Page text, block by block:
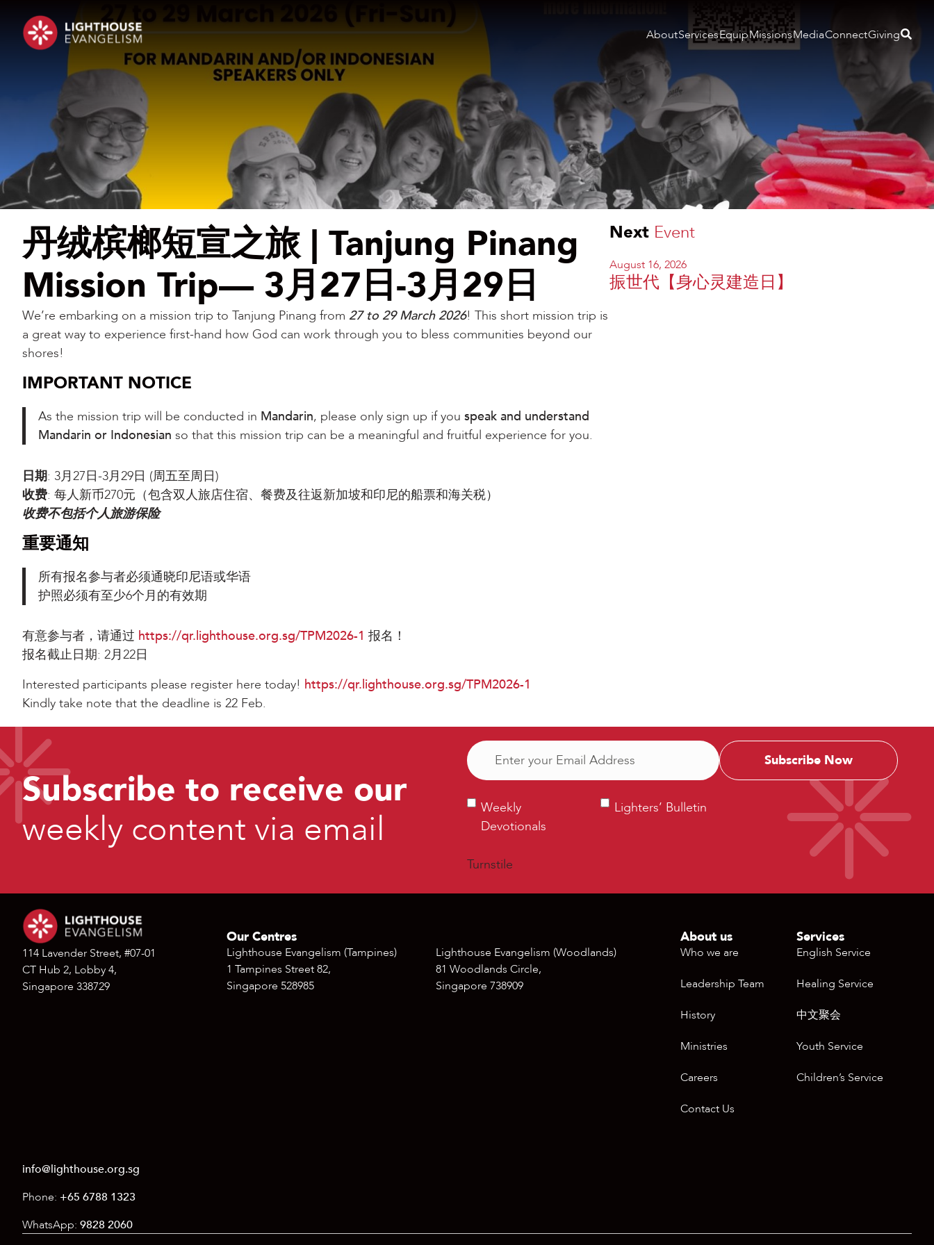
AboutServicesEquipMissionsMediaConnectGiving
丹绒槟榔短宣之旅 | Tanjung Pinang
Mission Trip— 3月27日-3月29日
We’re embarking on a mission trip to Tanjung Pinang from 27 to 29 March 2026! This short mission trip is
a great way to experience first-hand how God can work through you to bless communities beyond our
shores!
IMPORTANT NOTICE
As the mission trip will be conducted in Mandarin, please only sign up if you speak and understand
Mandarin or Indonesian so that this mission trip can be a meaningful and fruitful experience for you.
日期: 3月27日-3月29日 (周五至周日)
收费: 每人新币270元（包含双人旅店住宿、餐费及往返新加坡和印尼的船票和海关税）
收费不包括个人旅游保险
重要通知
所有报名参与者必须通晓印尼语或华语
护照必须有至少6个月的有效期
有意参与者，请通过 https://qr.lighthouse.org.sg/TPM2026-1 报名！
报名截止日期: 2月22日
Interested participants please register here today! https://qr.lighthouse.org.sg/TPM2026-1
Kindly take note that the deadline is 22 Feb.
Next Event
August 16, 2026
振世代【身心灵建造日】
Subscribe to receive our
weekly content via email
Email
Weekly
Devotionals
Weekly
Devotionals
Lighters’
Lighters’ Bulletin
Turnstile
114 Lavender Street, #07-01
CT Hub 2, Lobby 4,
Singapore 338729
info@lighthouse.org.sg
Phone: +65 6788 1323
WhatsApp: 9828 2060
Our Centres
Lighthouse Evangelism (Tampines)
1 Tampines Street 82,
Singapore 528985
Lighthouse Evangelism (Woodlands)
81 Woodlands Circle,
Singapore 738909
About us
Who we are
Leadership Team
History
Ministries
Careers
Contact Us
Services
English Service
Healing Service
中文聚会
Youth Service
Children’s Service